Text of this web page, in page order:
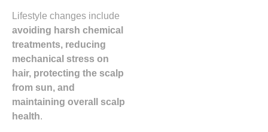
Lifestyle changes include
avoiding harsh chemical
treatments, reducing
mechanical stress on
hair, protecting the scalp
from sun, and
maintaining overall scalp
health.